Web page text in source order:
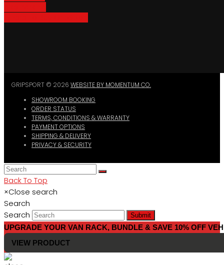
GRIPSPORT © 2026 WEBSITE BY MOMENTUM CO.
SHOWROOM BOOKING
ORDER STATUS
TERMS, CONDITIONS & WARRANTY
PAYMENT OPTIONS
SHIPPING & DELIVERY
PRIVACY & SECURITY
Back To Top
×Close search
Search
Search
Submit
UPGRADE YOUR VAN RACK, BUNDLE & SAVE 10% OFF
VIEW PRODUCT